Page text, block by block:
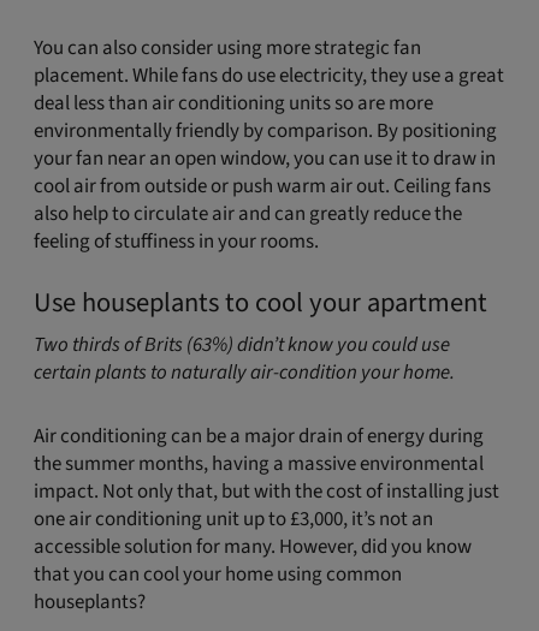
You can also consider using more strategic fan
placement. While fans do use electricity, they use a great
deal less than air conditioning units so are more
environmentally friendly by comparison. By positioning
your fan near an open window, you can use it to draw in
cool air from outside or push warm air out. Ceiling fans
also help to circulate air and can greatly reduce the
feeling of stuffiness in your rooms.
Use houseplants to cool your apartment
Two thirds of Brits (63%) didn’t know you could use
certain plants to naturally air-condition your home.
Air conditioning can be a major drain of energy during
the summer months, having a massive environmental
impact. Not only that, but with the cost of installing just
one air conditioning unit up to £3,000, it’s not an
accessible solution for many. However, did you know
that you can cool your home using common
houseplants?